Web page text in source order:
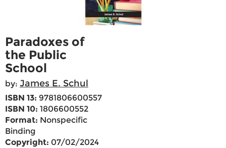
Paradoxes of
the Public
School
by: James E. Schul
ISBN 13: 9781806600557
ISBN 10: 1806600552
Format: Nonspecific
Binding
Copyright: 07/02/2024